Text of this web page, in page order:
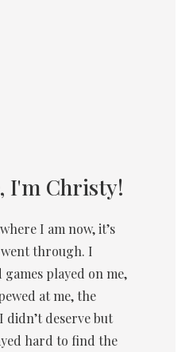
I'm Christy!
I am now, it’s
through. I
played on me,
at me, the
didn’t deserve but
hard to find the